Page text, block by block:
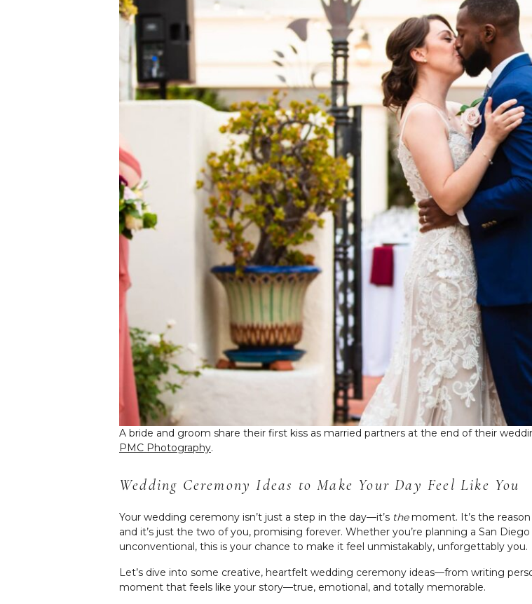
A bride and groom share their first kiss as married partners at the end of their
PMC Photography.
Wedding Ceremony Ideas to Make Your Day Feel Like You
Your wedding ceremony isn’t just a step in the day—it’s themoment. It’s the
and it’s just the two of you, promising forever. Whether you’re planning a San
unconventional, this is your chance to make it feel unmistakably, unforgettably you.
Let’s dive into some creative, heartfelt wedding ceremony ideas—from writing
moment that feels like your story—true, emotional, and totally memorable.